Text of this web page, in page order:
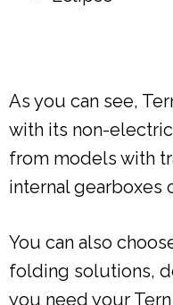
As you can see,
with its non-
from models with
internal gearboxes
You can also
folding solutions,
you need your